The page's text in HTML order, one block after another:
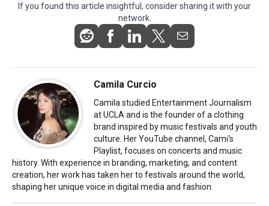
If you found this article insightful, consider sharing it with your
network.
Camila Curcio
Camila studied Entertainment Journalism
at UCLA and is the founder of a clothing
brand inspired by music festivals and youth
culture. Her YouTube channel, Cami's
Playlist, focuses on concerts and music
history. With experience in branding, marketing, and content
creation, her work has taken her to festivals around the world,
shaping her unique voice in digital media and fashion.